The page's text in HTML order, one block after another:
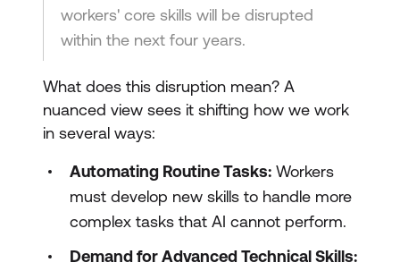
workers' core skills will be disrupted
within the next four years.
What does this disruption mean? A
nuanced view sees it shifting how we work
in several ways:
Automating Routine Tasks: Workers
must develop new skills to handle more
complex tasks that AI cannot perform.
Demand for Advanced Technical Skills: